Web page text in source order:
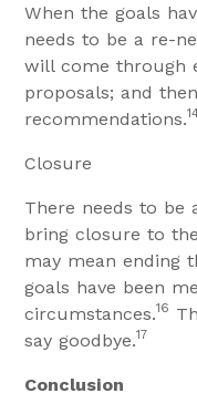
When the goals
needs to be a re-
will come through
proposals; and
recommendations.
Closure
There needs to be
bring closure to
may mean ending
goals have been
circumstances.16
say goodbye.17
Conclusion